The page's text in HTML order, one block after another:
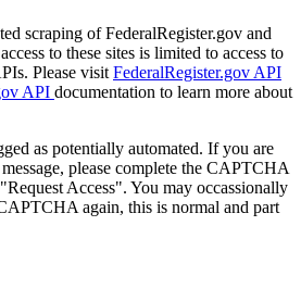
scraping of FederalRegister.gov and
to these sites is limited to access to
Please visit FederalRegister.gov API
API documentation to learn more about
as potentially automated. If you are
please complete the CAPTCHA
Access". You may occassionally
again, this is normal and part